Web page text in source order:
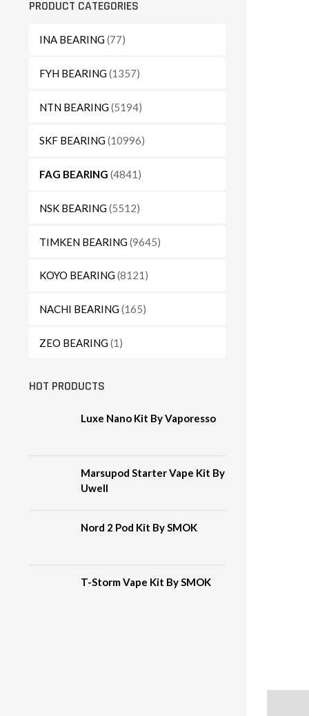
PRODUCT CATEGORIES
INA BEARING(77)
FYH BEARING(1357)
NTN BEARING(5194)
SKF BEARING(10996)
FAG BEARING (4841)
NSK BEARING(5512)
TIMKEN BEARING(9645)
KOYO BEARING(8121)
NACHI BEARING(165)
ZEO BEARING(1)
HOT PRODUCTS
Luxe Nano Kit By Vaporesso
Marsupod Starter Vape Kit By
Uwell
Nord 2 Pod Kit By SMOK
T-Storm Vape Kit By SMOK